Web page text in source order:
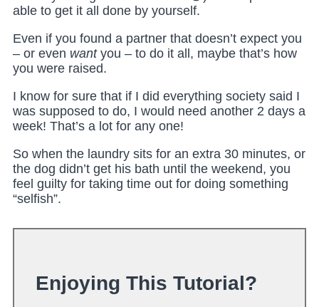
able to get it all done by yourself.
Even if you found a partner that doesn’t expect you
– or even want you – to do it all, maybe that’s how
you were raised.
I know for sure that if I did everything society said I
was supposed to do, I would need another 2 days a
week! That’s a lot for any one!
So when the laundry sits for an extra 30 minutes, or
the dog didn’t get his bath until the weekend, you
feel guilty for taking time out for doing something
“selfish”.
Enjoying This Tutorial?